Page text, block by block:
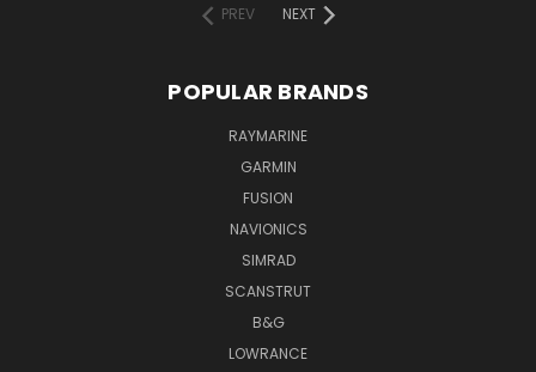
PREV
NEXT
POPULAR BRANDS
RAYMARINE
GARMIN
FUSION
NAVIONICS
SIMRAD
SCANSTRUT
B&G
LOWRANCE